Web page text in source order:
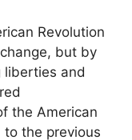
Revolution
but by
liberties and
the American
to the previous